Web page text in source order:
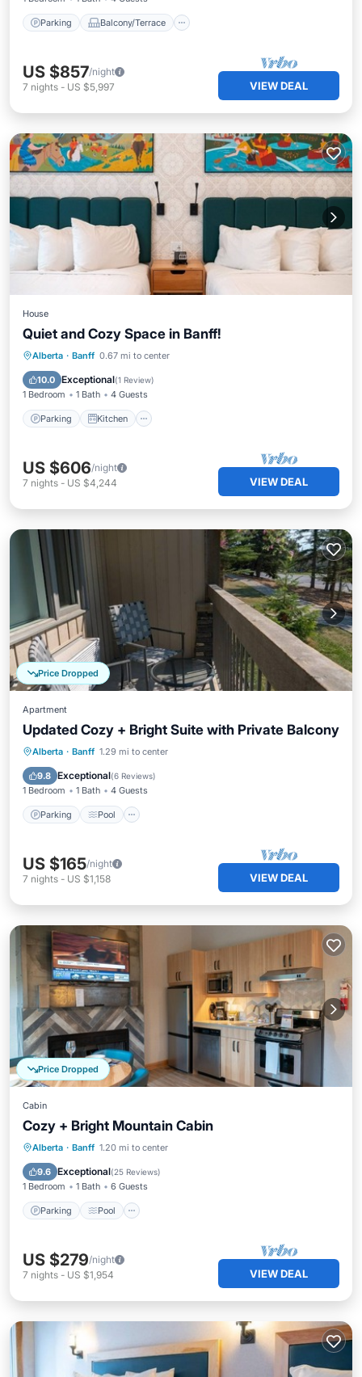
Parking Balcony/Terrace
US $857/night
7 nights - US $5,997 VIEW DEAL
House
Quiet and Cozy Space in Banff!
Alberta · Banff 0.67 mi to center
10.0 Exceptional(1 Review)
1 Bedroom 1 Bath 4 Guests
Parking Kitchen
Parking Kitchen
Internet
US $606/night
7 nights - US $4,244 VIEW DEAL
Price Dropped
Apartment
Updated Cozy + Bright Suite with Private Balcony
Alberta · Banff 1.29 mi to center
9.8 Exceptional(6 Reviews)
1 Bedroom 1 Bath 4 Guests
Parking Pool
Parking
US $165/night
7 nights - US $1,158 VIEW DEAL
Price Dropped
Cabin
Cozy + Bright Mountain Cabin
Alberta · Banff 1.20 mi to center
9.6 Exceptional(25 Reviews)
1 Bedroom 1 Bath 6 Guests
Parking Pool
Parking Pool
Balcony/Terrace
US $279/night
7 nights - US $1,954 VIEW DEAL